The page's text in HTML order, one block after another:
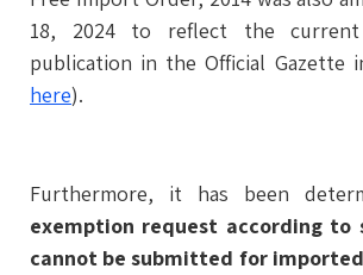
18, 2024 to reflect the
publication in the Official Gazette
here).
Furthermore, it has been
exemption request according to
cannot be submitted for